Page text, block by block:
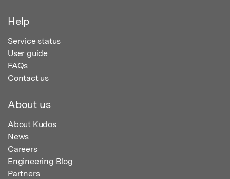
Help
Service status
User guide
FAQs
Contact us
About us
About Kudos
News
Careers
Engineering Blog
Partners